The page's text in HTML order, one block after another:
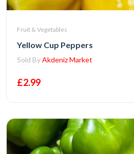
Fruit & Vegetables
Yellow Cup Peppers
Sold ByAkdeniz Market
£2.99